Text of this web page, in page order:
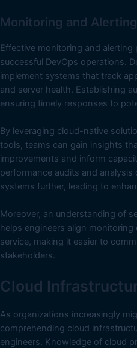
Monitoring and Alerting
Effective monitoring and
successful DevOps operations.
implement systems that track
and server health. Establishing
ensuring timely responses to
By leveraging cloud-native
tools, teams can gain insights
improvements and inform
performance audits and
systems further, leading to
Moreover, an understanding of
helps engineers align
service, making it easier to
stakeholders.
Cloud
As organizations increasingly
comprehending cloud
engineers. Knowledge of cloud